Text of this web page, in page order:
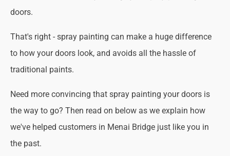
doors.
That's right - spray painting can make a huge difference
to how your doors look, and avoids all the hassle of
traditional paints.
Need more convincing that spray painting your doors is
the way to go? Then read on below as we explain how
we've helped customers in Menai Bridge just like you in
the past.